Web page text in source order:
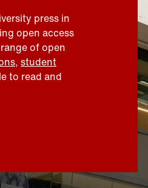
press in
open access
of open
, student
to read and